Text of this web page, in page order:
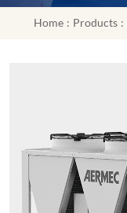
Home: Products: